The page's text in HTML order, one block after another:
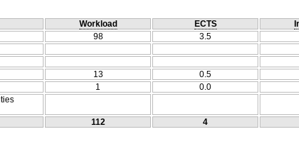
Workload ECTS
98 3.5
13 0.5
1 0.0
112 4